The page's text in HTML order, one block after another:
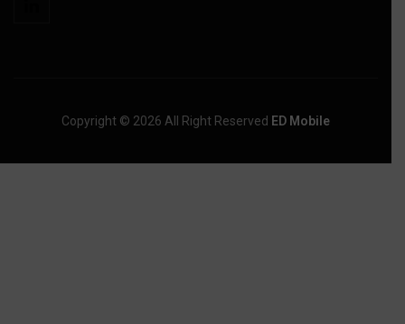
Copyright © 2026 All Right Reserved ED Mobile